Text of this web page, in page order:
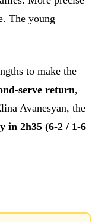
The young
to make the
serve return,
Avanesyan, the
in 2h35 (6-2 / 1-6